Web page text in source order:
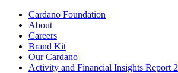
Cardano Foundation
About
Careers
Brand Kit
Our Cardano
Activity and Financial Insights Report